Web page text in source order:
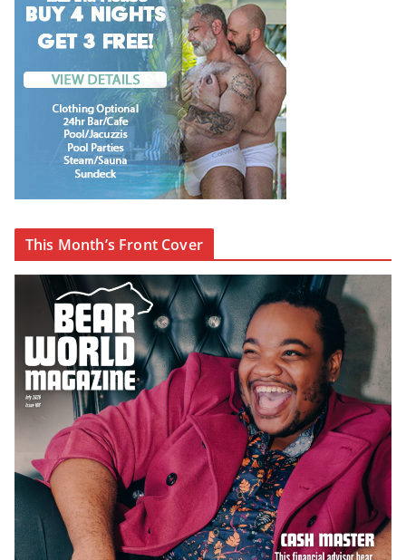
This Month’s Front Cover